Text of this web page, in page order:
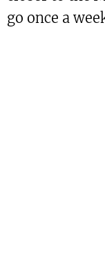
go once a